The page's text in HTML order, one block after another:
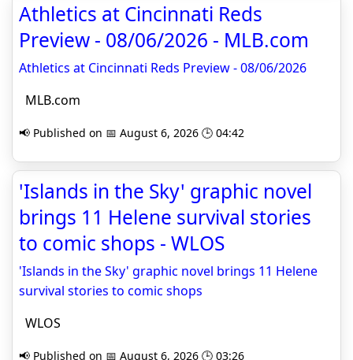
Athletics at Cincinnati Reds
Preview - 08/06/2026 - MLB.com
Athletics at Cincinnati Reds Preview - 08/06/2026
MLB.com
📢 Published on 📅 August 6, 2026 🕒 04:42
'Islands in the Sky' graphic novel
brings 11 Helene survival stories
to comic shops - WLOS
'Islands in the Sky' graphic novel brings 11 Helene
survival stories to comic shops
WLOS
📢 Published on 📅 August 6, 2026 🕒 03:26